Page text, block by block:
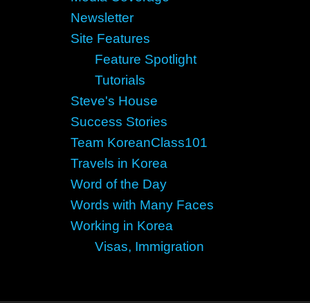
Newsletter
Site Features
Feature Spotlight
Tutorials
Steve's House
Success Stories
Team KoreanClass101
Travels in Korea
Word of the Day
Words with Many Faces
Working in Korea
Visas, Immigration